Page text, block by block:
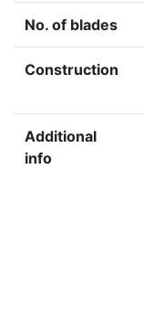
No. of blades
Construction
Additional
info